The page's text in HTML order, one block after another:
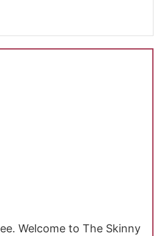
Welcome to The Skinny